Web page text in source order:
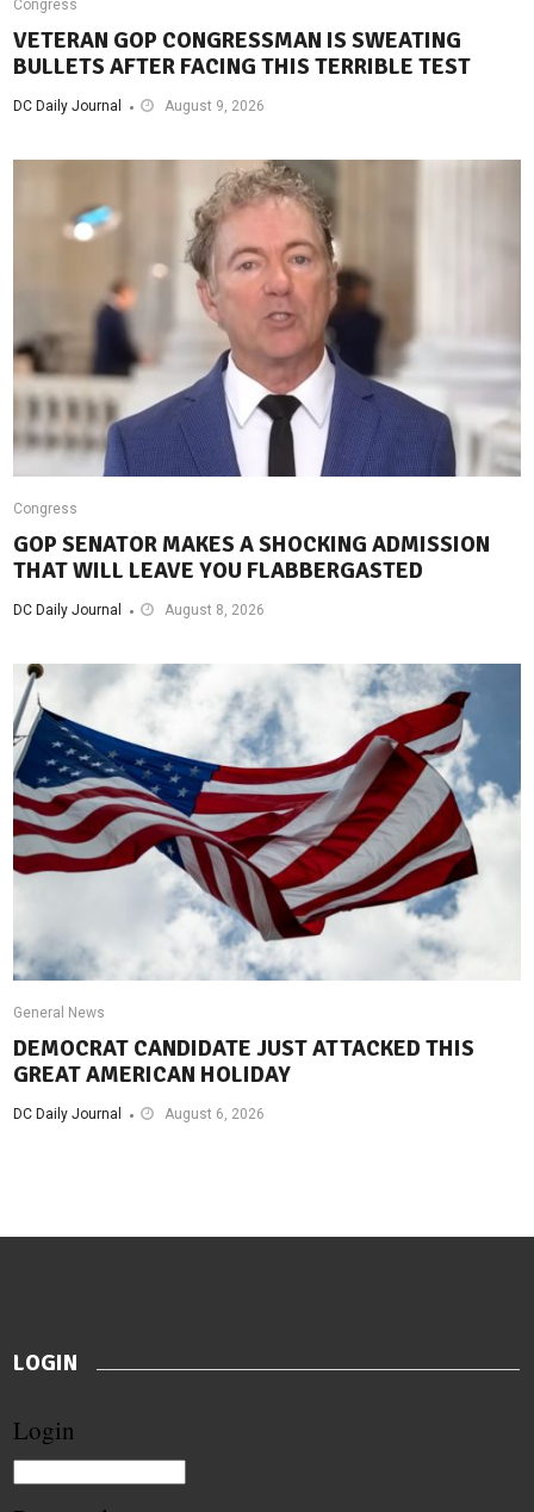
Congress
VETERAN GOP CONGRESSMAN IS SWEATING
BULLETS AFTER FACING THIS TERRIBLE TEST
DC Daily Journal August 9, 2026
Congress
GOP SENATOR MAKES A SHOCKING ADMISSION
THAT WILL LEAVE YOU FLABBERGASTED
DC Daily Journal August 8, 2026
General News
DEMOCRAT CANDIDATE JUST ATTACKED THIS
GREAT AMERICAN HOLIDAY
DC Daily Journal August 6, 2026
LOGIN
Login